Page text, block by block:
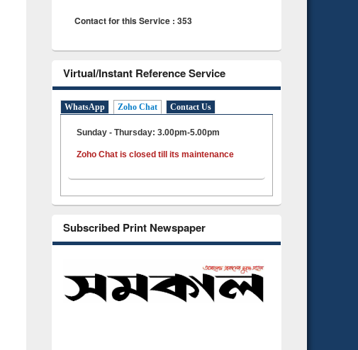
Contact for this Service : 353
Virtual/Instant Reference Service
WhatsApp Zoho Chat Contact Us
Sunday - Thursday: 3.00pm-5.00pm
Zoho Chat is closed till its maintenance
Subscribed Print Newspaper